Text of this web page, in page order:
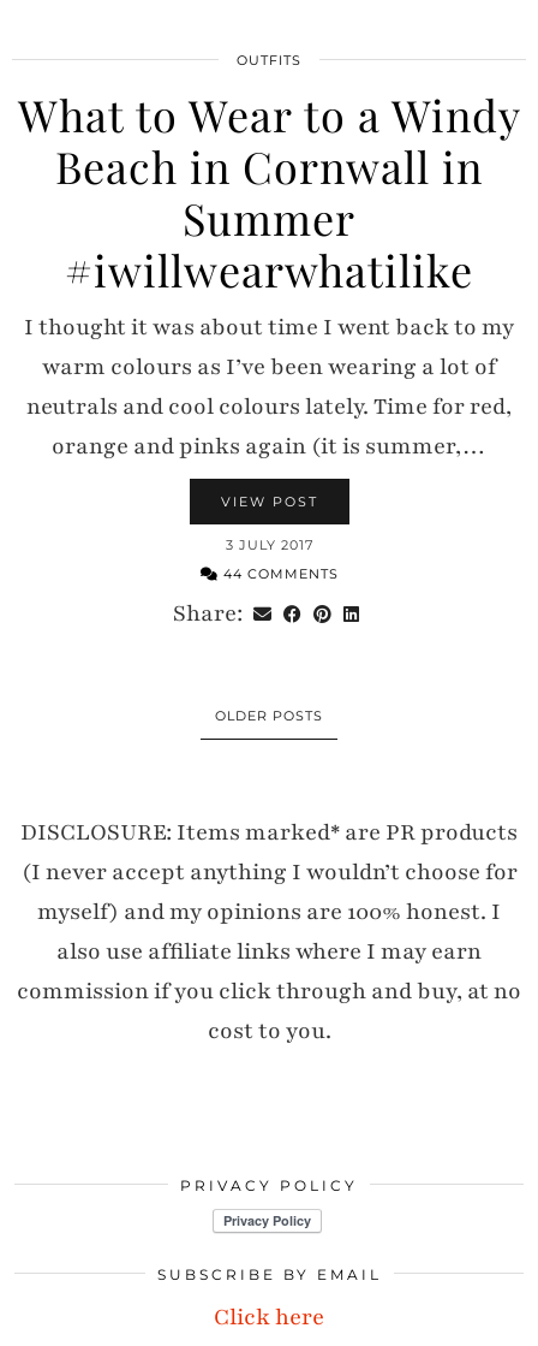
OUTFITS
What to Wear to a Windy
Beach in Cornwall in
Summer
#iwillwearwhatilike
I thought it was about time I went back to my
warm colours as I’ve been wearing a lot of
neutrals and cool colours lately. Time for red,
orange and pinks again (it is summer,…
VIEW POST
3 JULY 2017
44 COMMENTS
Share:
OLDER POSTS
DISCLOSURE: Items marked* are PR products
(I never accept anything I wouldn’t choose for
myself) and my opinions are 100% honest. I
also use affiliate links where I may earn
commission if you click through and buy, at no
cost to you.
PRIVACY POLICY
SUBSCRIBE BY EMAIL
Click here